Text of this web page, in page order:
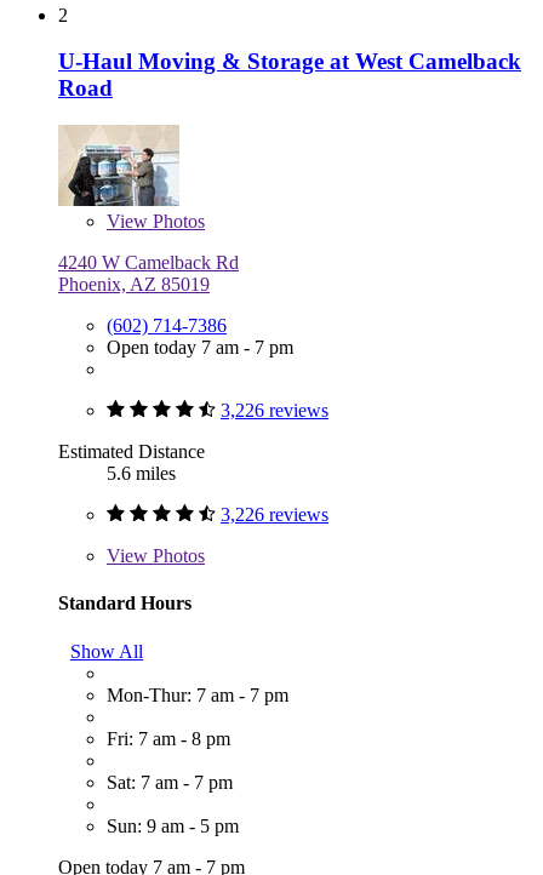
2
U-Haul Moving & Storage at West Camelback
Road
View Photos
4240 W Camelback Rd
Phoenix, AZ 85019
(602) 714-7386
Open today 7 am - 7 pm
3,226 reviews
Estimated Distance
5.6 miles
3,226 reviews
View Photos
Standard Hours
Show All
Mon-Thur: 7 am - 7 pm
Fri: 7 am - 8 pm
Sat: 7 am - 7 pm
Sun: 9 am - 5 pm
Open today 7 am - 7 pm